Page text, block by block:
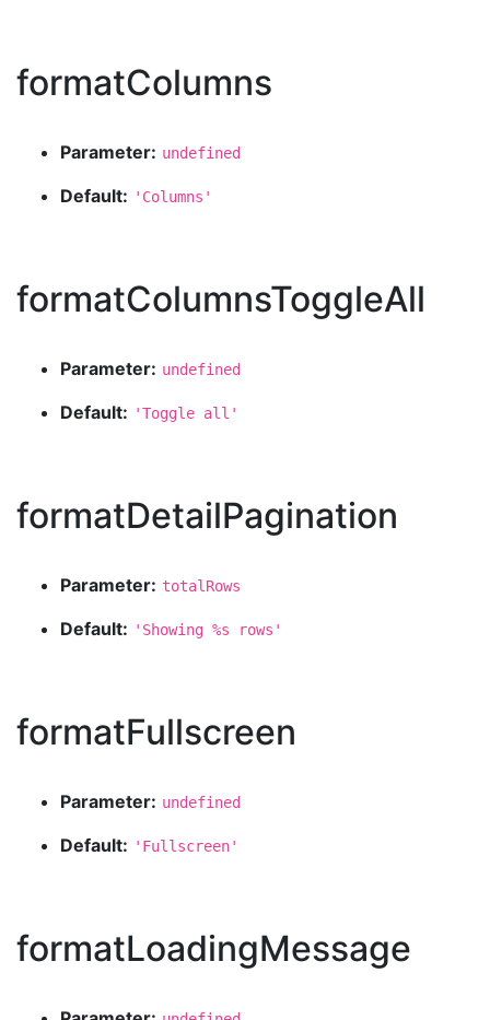
formatColumns
Parameter: undefined
Default: 'Columns'
formatColumnsToggleAll
Parameter: undefined
Default: 'Toggle all'
formatDetailPagination
Parameter: totalRows
Default: 'Showing %s rows'
formatFullscreen
Parameter: undefined
Default: 'Fullscreen'
formatLoadingMessage